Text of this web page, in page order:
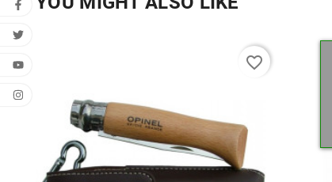
favorite_border